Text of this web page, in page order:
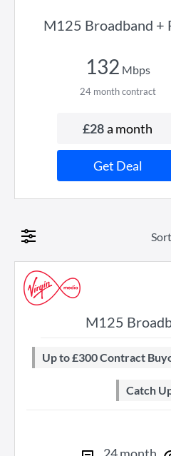
M125 Broadband +
132 Mbps
24month contract
£28a month
Get Deal
M125
Up to £300 Contract
Catch